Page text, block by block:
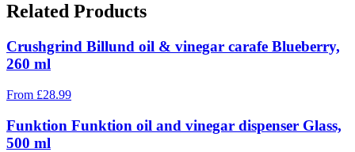
Related Products
Crushgrind Billund oil & vinegar carafe Blueberry,
260 ml
From £28.99
Funktion Funktion oil and vinegar dispenser Glass,
500 ml